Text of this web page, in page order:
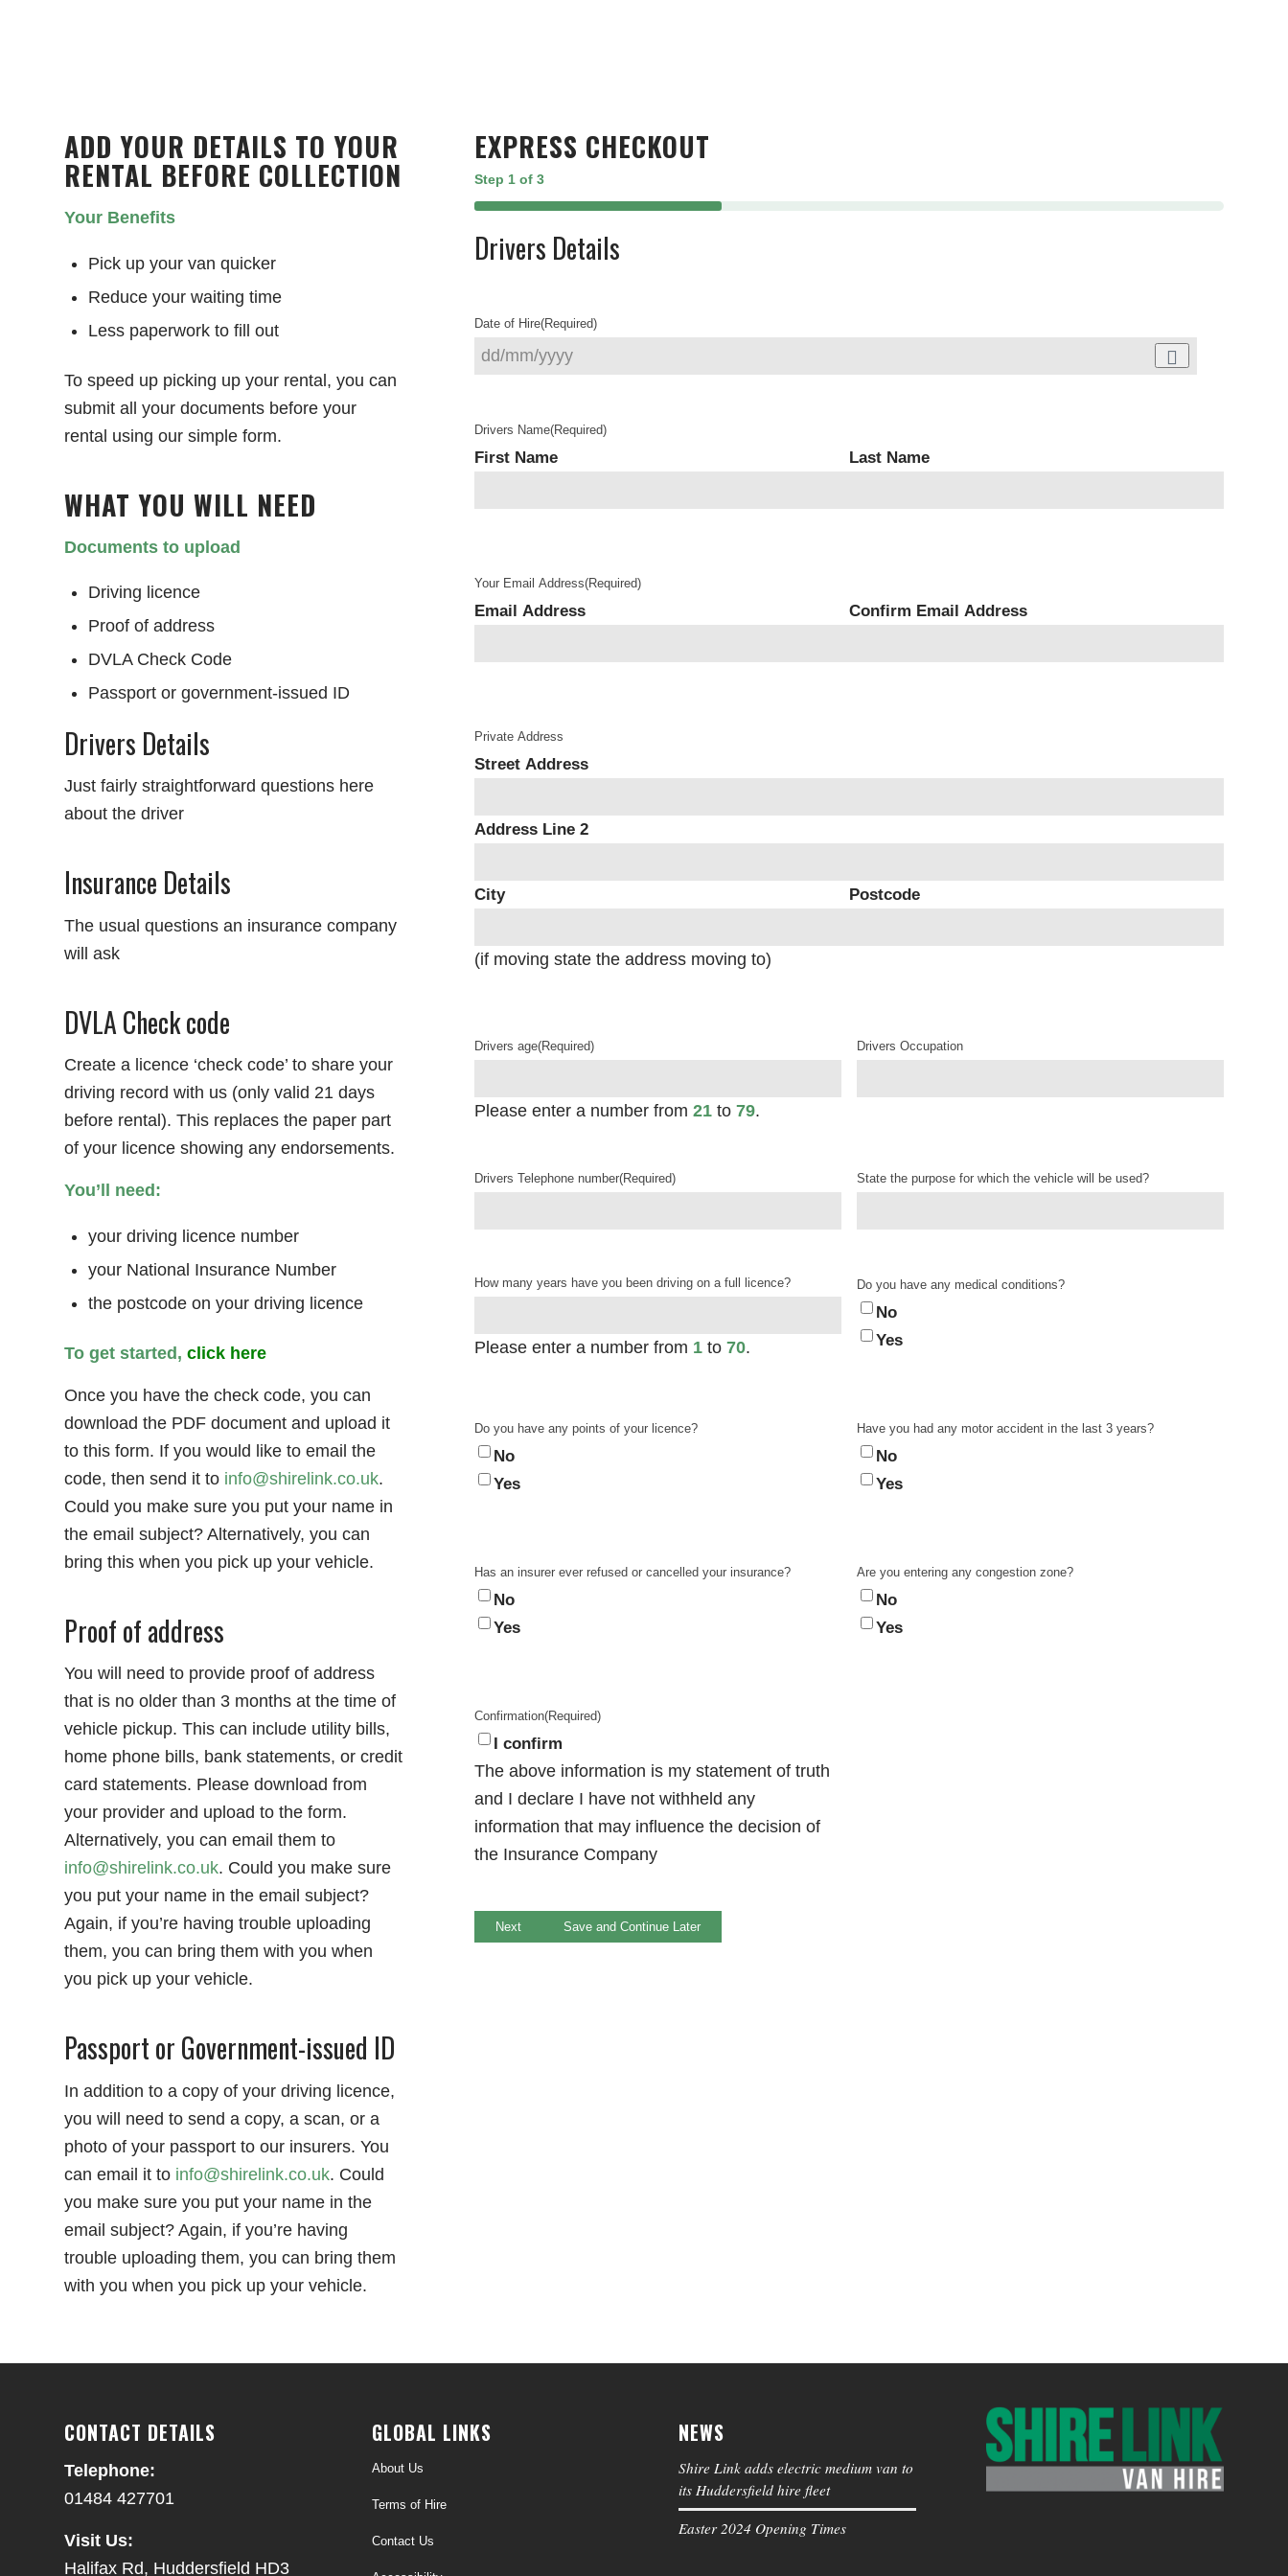
ADD YOUR DETAILS TO YOUR
RENTAL BEFORE COLLECTION
Your Benefits
Pick up your van quicker
Reduce your waiting time
Less paperwork to fill out
To speed up picking up your rental, you can
submit all your documents before your
rental using our simple form.
WHAT YOU WILL NEED
Documents to upload
Driving licence
Proof of address
DVLA Check Code
Passport or government-issued ID
Drivers Details
Just fairly straightforward questions here
about the driver
Insurance Details
The usual questions an insurance company
will ask
DVLA Check code
Create a licence ‘check code’ to share your
driving record with us (only valid 21 days
before rental). This replaces the paper part
of your licence showing any endorsements.
You’ll need:
your driving licence number
your National Insurance Number
the postcode on your driving licence
To get started, click here
Once you have the check code, you can
download the PDF document and upload it
to this form. If you would like to email the
code, then send it to info@shirelink.co.uk.
Could you make sure you put your name in
the email subject? Alternatively, you can
bring this when you pick up your vehicle.
Proof of address
You will need to provide proof of address
that is no older than 3 months at the time of
vehicle pickup. This can include utility bills,
home phone bills, bank statements, or credit
card statements. Please download from
your provider and upload to the form.
Alternatively, you can email them to
info@shirelink.co.uk. Could you make sure
you put your name in the email subject?
Again, if you’re having trouble uploading
them, you can bring them with you when
you pick up your vehicle.
Passport or Government-issued ID
In addition to a copy of your driving licence,
you will need to send a copy, a scan, or a
photo of your passport to our insurers. You
can email it to info@shirelink.co.uk. Could
you make sure you put your name in the
email subject? Again, if you’re having
trouble uploading them, you can bring them
with you when you pick up your vehicle.
EXPRESS CHECKOUT
Step 1of 3
33%
Drivers Details
Date of Hire(Required)
Drivers Name(Required)
First Name Last Name
Your Email Address(Required)
Email Address Confirm Email Address
Private Address
Street Address
Address Line 2
City Postcode
(if moving state the address moving to)
Drivers age(Required)
Please enter a number from 21to 79.
Drivers Occupation
Drivers Telephone number(Required) State the purpose for which the vehicle will be used?
How many years have you been driving on a full licence?
Please enter a number from 1to 70.
Do you have any medical conditions?
No
Yes
Do you have any points of your licence?
No
Yes
Have you had any motor accident in the last 3 years?
No
Yes
Has an insurer ever refused or cancelled your insurance?
No
Yes
Are you entering any congestion zone?
No
Yes
Confirmation(Required)
I confirm
The above information is my statement of truth
and I declare I have not withheld any
information that may influence the decision of
the Insurance Company
Next Save and Continue Later
CONTACT DETAILS
Telephone:
01484 427701
Visit Us:
Halifax Rd, Huddersfield HD3
GLOBAL LINKS
About Us
Terms of Hire
Contact Us
NEWS
Shire Link adds electric medium van to
its Huddersfield hire fleet
Easter 2024 Opening Times